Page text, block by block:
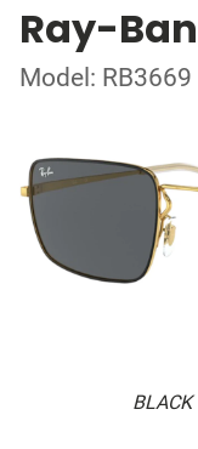
Ray-Ban
Model: RB3669
BLACK